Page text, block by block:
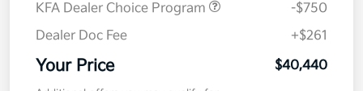
KFA Dealer Choice Program
-$750
Dealer Doc Fee
+$261
Your Price $40,440